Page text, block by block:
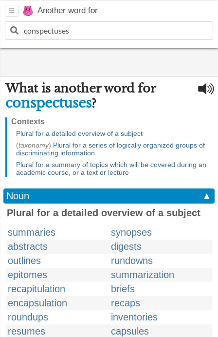
Another word for
What is another word for
conspectuses?
Contexts
Plural for a detailed overview of a subject
(taxonomy) Plural for a series of logically organized groups of
discriminating information
Plural for a summary of topics which will be covered during an
academic course, or a text or lecture
Noun
▲
Plural for a detailed overview of a subject
summaries
synopses
abstracts
digests
outlines
rundowns
epitomes
summarization
recapitulation
briefs
encapsulation
recaps
roundups
inventories
resumes
capsules